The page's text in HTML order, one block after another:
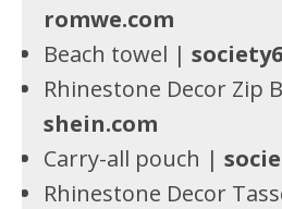
romwe.com
Beach towel |
Rhinestone Decor Zip
shein.com
Carry-all pouch |
Rhinestone Decor